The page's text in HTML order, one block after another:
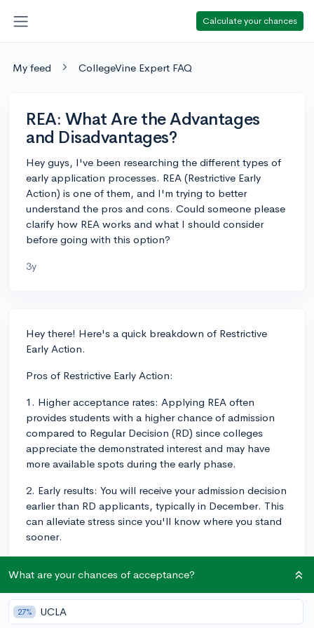
Calculate your chances
My feed CollegeVine Expert FAQ
REA: What Are the Advantages
and Disadvantages?
Hey guys, I've been researching the different types of
early application processes. REA (Restrictive Early
Action) is one of them, and I'm trying to better
understand the pros and cons. Could someone please
clarify how REA works and what I should consider
before going with this option?
3y
Hey there! Here's a quick breakdown of Restrictive
Early Action.
Pros of Restrictive Early Action:
1. Higher acceptance rates: Applying REA often
provides students with a higher chance of admission
compared to Regular Decision (RD) since colleges
appreciate the demonstrated interest and may have
more available spots during the early phase.
2. Early results: You will receive your admission decision
earlier than RD applicants, typically in December. This
can alleviate stress since you'll know where you stand
sooner.
accepted through REA, you are not obligated to attend
the college. This allows you to compare financial aid
packages and visit campus before making a final
decision.
What are your chances of acceptance?
27% UCLA